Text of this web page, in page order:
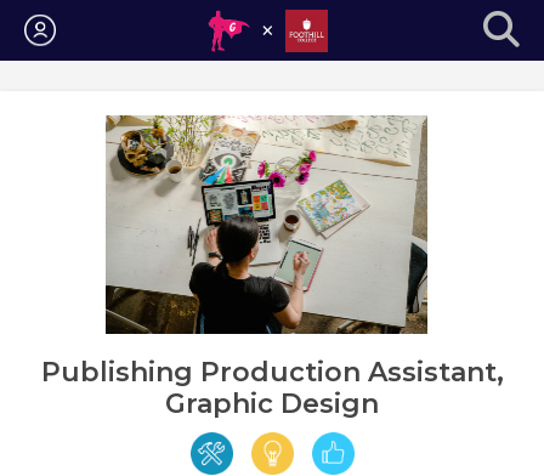
Login
Publishing Production Assistant,
Graphic Design